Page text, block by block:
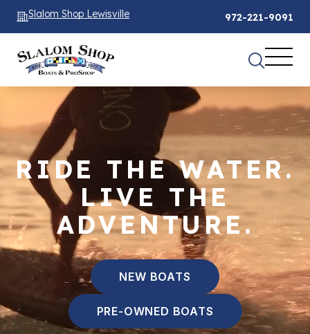
Slalom Shop Lewisville 972-221-9091
RIDE THE WATER.
LIVE THE
ADVENTURE.
NEW BOATS
PRE-OWNED BOATS